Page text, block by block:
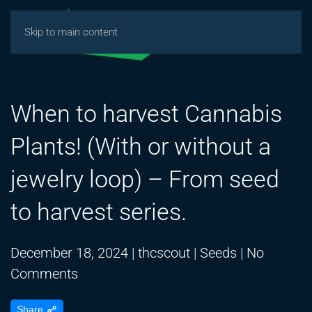
Skip to main content
When to harvest Cannabis
Plants! (With or without a
jewelry loop) – From seed
to harvest series.
December 18, 2024 | thcscout | Seeds | No
Comments
Share